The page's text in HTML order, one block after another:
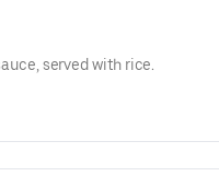
served with rice.